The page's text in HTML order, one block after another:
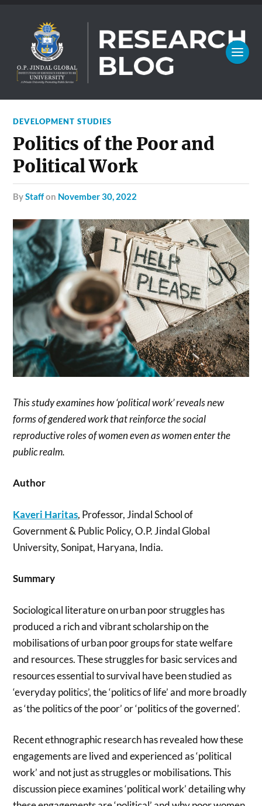
DEVELOPMENT STUDIES
Politics of the Poor and
Political Work
byStaffon November 30, 2022
This study examines how ‘political work’ reveals new
forms of gendered work that reinforce the social
reproductive roles of women even as women enter the
public realm.
Author
Kaveri Haritas, Professor, Jindal School of
Government & Public Policy, O.P. Jindal Global
University, Sonipat, Haryana, India.
Summary
Sociological literature on urban poor struggles has
produced a rich and vibrant scholarship on the
mobilisations of urban poor groups for state welfare
and resources. These struggles for basic services and
resources essential to survival have been studied as
‘everyday politics’, the ‘politics of life’ and more broadly
as ‘the politics of the poor’ or ‘politics of the governed’.
Recent ethnographic research has revealed how these
engagements are lived and experienced as ‘political
work’ and not just as struggles or mobilisations. This
discussion piece examines ‘political work’ detailing why